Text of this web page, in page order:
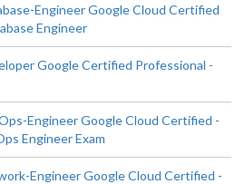
Engineer Google Cloud Certified
Engineer
Google Certified Professional -
Engineer Google Cloud Certified -
Engineer Exam
Engineer Google Cloud Certified -